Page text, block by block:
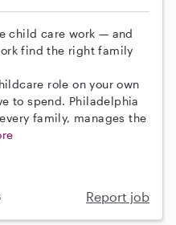
child care work — and
find the right family
role on your own
to spend. Philadelphia
family, manages the
Report job